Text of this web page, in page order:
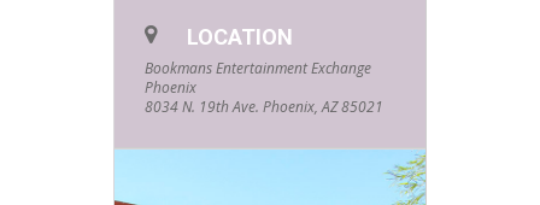
LOCATION
Bookmans Entertainment Exchange
Phoenix
8034 N. 19th Ave. Phoenix, AZ 85021